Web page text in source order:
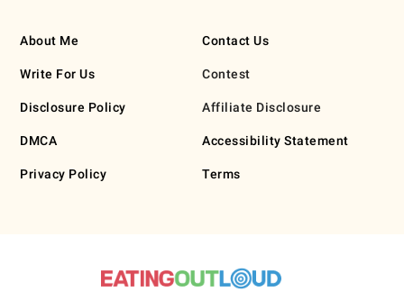
About Me
Write For Us
Disclosure Policy
DMCA
Privacy Policy
Contact Us
Contest
Affiliate Disclosure
Accessibility Statement
Terms